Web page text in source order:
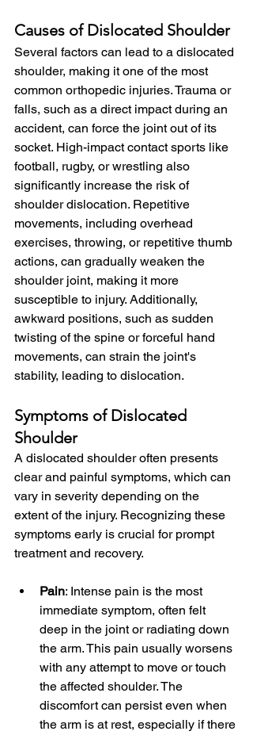
Causes of Dislocated Shoulder
Several factors can lead to a dislocated
shoulder, making it one of the most
common orthopedic injuries. Trauma or
falls, such as a direct impact during an
accident, can force the joint out of its
socket. High-impact contact sports like
football, rugby, or wrestling also
significantly increase the risk of
shoulder dislocation. Repetitive
movements, including overhead
exercises, throwing, or repetitive thumb
actions, can gradually weaken the
shoulder joint, making it more
susceptible to injury. Additionally,
awkward positions, such as sudden
twisting of the spine or forceful hand
movements, can strain the joint's
stability, leading to dislocation.
Symptoms of Dislocated
Shoulder
A dislocated shoulder often presents
clear and painful symptoms, which can
vary in severity depending on the
extent of the injury. Recognizing these
symptoms early is crucial for prompt
treatment and recovery.
Pain: Intense pain is the most
immediate symptom, often felt
deep in the joint or radiating down
the arm. This pain usually worsens
with any attempt to move or touch
the affected shoulder. The
discomfort can persist even when
the arm is at rest, especially if there